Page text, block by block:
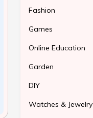
Fashion
Games
Online Education
Garden
DIY
Watches & Jewelry